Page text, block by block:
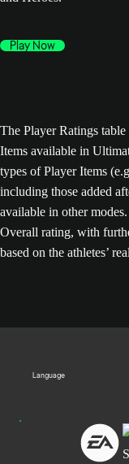
Play Now
The Player Ratings
Items available in
types of Player Items
including those added
available in other
Overall rating, with
based on the athletes’
Language